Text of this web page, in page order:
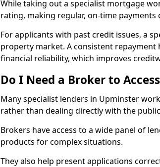
While taking out a specialist mortgage
rating, making regular, on-time
For applicants with past credit issues, a
property market. A consistent
financial reliability, which improves
Do I Need a Broker to
Many specialist lenders in Upminster
rather than dealing directly with the
Brokers have access to a wide panel of
products for complex situations.
They also help present applications